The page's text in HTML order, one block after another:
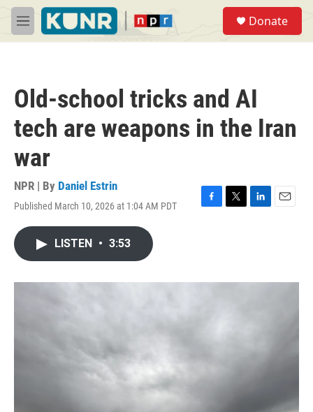
Skip to main content
M
e
Donate
Old-school tricks and AI
tech are weapons in the Iran
war
NPR | By Daniel Estrin
Published March 10, 2026 at 1:04 AM PDT
F
o
T
r
L
I
E
LISTEN • 3:53